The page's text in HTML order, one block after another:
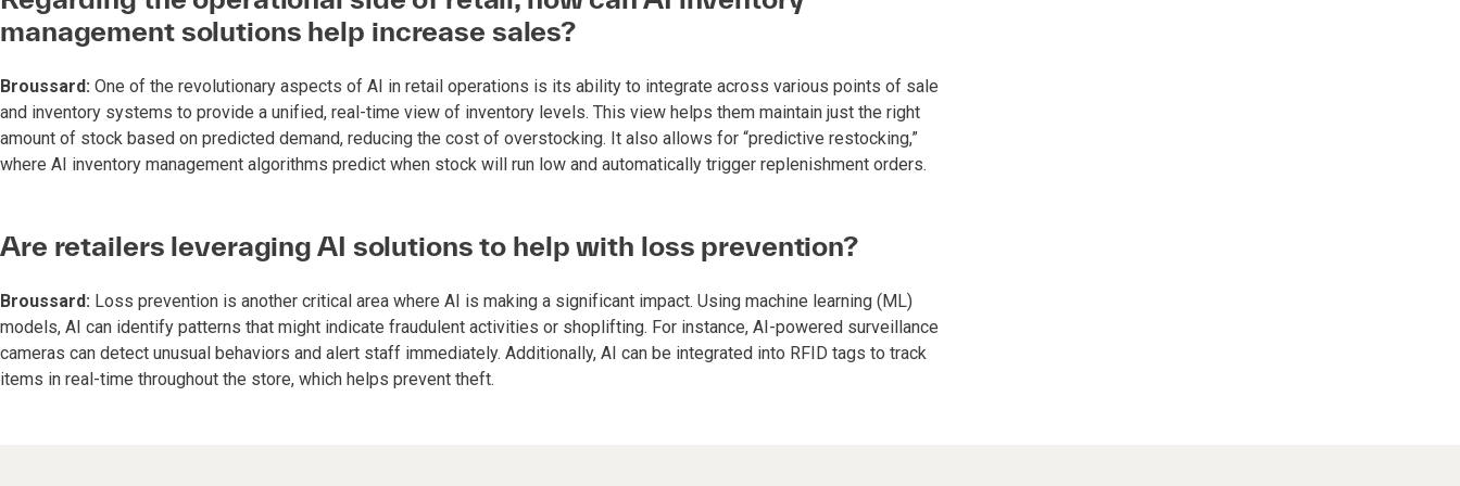
management solutions help increase sales?
Broussard: One of the revolutionary aspects of AI in retail operations is its ability to integrate across various points of sale
and inventory systems to provide a unified, real-time view of inventory levels. This view helps them maintain just the right
amount of stock based on predicted demand, reducing the cost of overstocking. It also allows for “predictive restocking,”
where AI inventory management algorithms predict when stock will run low and automatically trigger replenishment orders.
Are retailers leveraging AI solutions to help with loss prevention?
Broussard: Loss prevention is another critical area where AI is making a significant impact. Using machine learning (ML)
models, AI can identify patterns that might indicate fraudulent activities or shoplifting. For instance, AI-powered surveillance
cameras can detect unusual behaviors and alert staff immediately. Additionally, AI can be integrated into RFID tags to track
items in real-time throughout the store, which helps prevent theft.